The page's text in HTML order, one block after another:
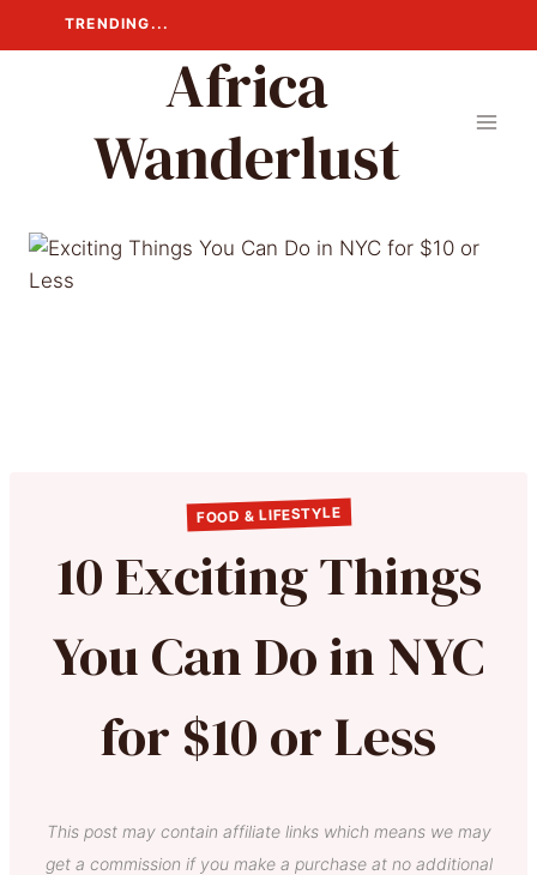
to
TRENDING...
Africa
Wanderlust
FOOD & LIFESTYLE
10 Exciting Things
You Can Do in NYC
for $10 or Less
This post may contain affiliate links which means we may
get a commission if you make a purchase at no additional